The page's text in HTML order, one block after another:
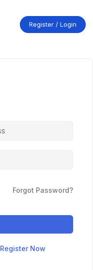
Register / Login
Forgot Password?
Register Now